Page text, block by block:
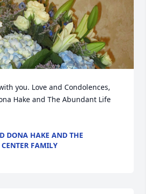
you. Love and Condolences,
Hake and The Abundant Life
DONA HAKE AND THE
FAMILY